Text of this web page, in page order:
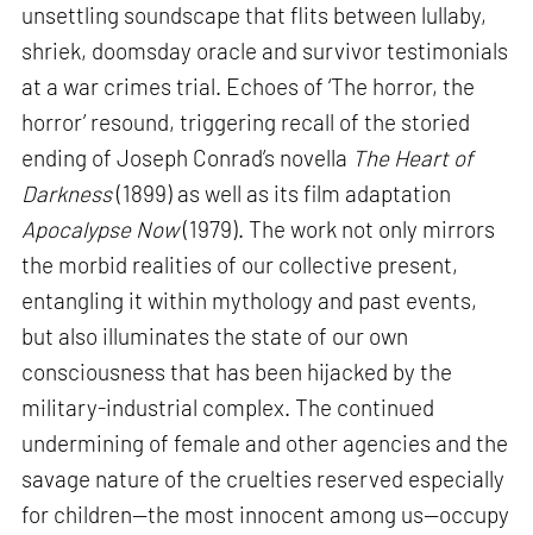
unsettling soundscape that flits between lullaby,
shriek, doomsday oracle and survivor testimonials
at a war crimes trial. Echoes of ‘The horror, the
horror’ resound, triggering recall of the storied
ending of Joseph Conrad’s novella The Heart of
Darkness(1899) as well as its film adaptation
Apocalypse Now(1979). The work not only mirrors
the morbid realities of our collective present,
entangling it within mythology and past events,
but also illuminates the state of our own
consciousness that has been hijacked by the
military-industrial complex. The continued
undermining of female and other agencies and the
savage nature of the cruelties reserved especially
for children—the most innocent among us—occupy